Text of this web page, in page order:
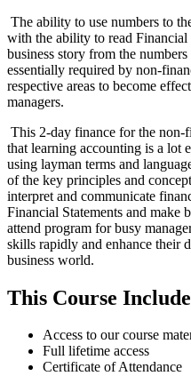
The ability to use numbers to
with the ability to read Financial
business story from the
essentially required by non-
respective areas to become
managers.
This 2-day finance for the non-
that learning accounting is a lot
using layman terms and
of the key principles and
interpret and communicate
Financial Statements and make
attend program for busy
skills rapidly and enhance their
business world.
This Course Include
Access to our course
Full lifetime access
Certificate of Attendance